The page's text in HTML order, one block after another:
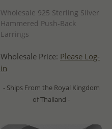
Wholesale 925 Sterling Silver
Hammered Push-Back
Earrings
Wholesale Price: Please Log-
in
- Ships From the Royal Kingdom
of Thailand -